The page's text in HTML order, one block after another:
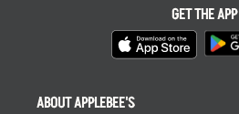
ABOUT APPLEBEE'S
GET THE APP